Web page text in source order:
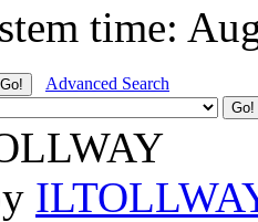
time:
Advanced Search